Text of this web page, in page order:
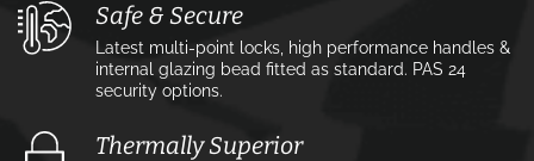
Safe & Secure
Latest multi-point locks, high performance handles &
internal glazing bead fitted as standard. PAS 24
security options.
Thermally Superior